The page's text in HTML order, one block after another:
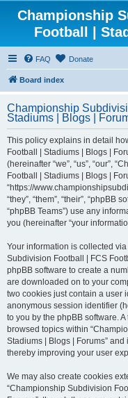
Championship
Football |
FAQ Donate
Board index
Championship
Stadiums | Blogs |
This policy explains in detail
Football | Stadiums | Blogs |
(hereinafter “we”, “us”, “our”,
Football | Stadiums | Blogs |
“https://
“they”, “them”, “their”, “phpBB
“phpBB Teams”) use any
you (hereinafter “your
Your information is collected
Subdivision Football | FCS
phpBB software to create a
are downloaded on to your
two cookies just contain a user
anonymous session identifier
to you by the phpBB software.
browsed topics within
Stadiums | Blogs | Forums”
thereby improving your user
We may also create cookies
“Championship Subdivision